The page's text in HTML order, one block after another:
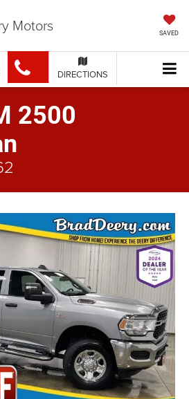
Motors SAVED
DIRECTIONS
2500